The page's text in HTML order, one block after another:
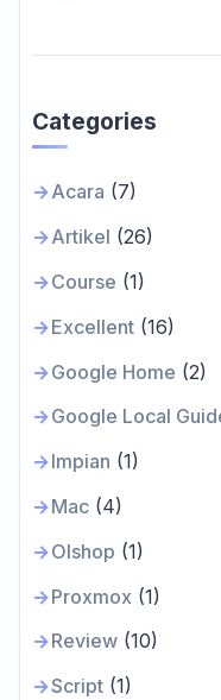
Categories
Acara (7)
Artikel (26)
Course (1)
Excellent(16)
Google Home (2)
Google Local
Impian (1)
Mac(4)
Olshop (1)
Proxmox (1)
Review(10)
Script(1)